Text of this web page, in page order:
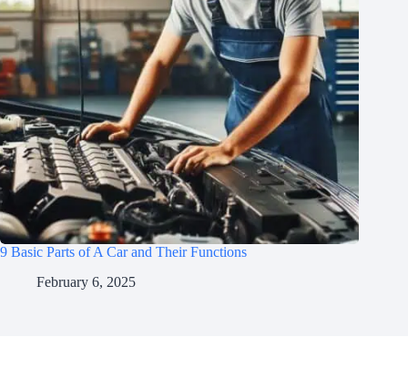
9 Basic Parts of A Car and Their Functions
February 6, 2025